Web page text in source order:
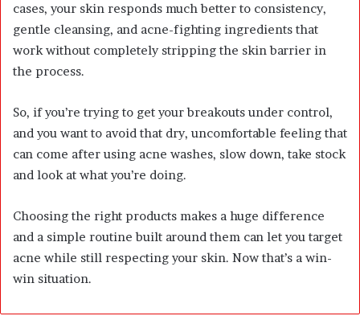
cases, your skin responds much better to consistency,
gentle cleansing, and acne-fighting ingredients that
work without completely stripping the skin barrier in
the process.
So, if you’re trying to get your breakouts under control,
and you want to avoid that dry, uncomfortable feeling that
can come after using acne washes, slow down, take stock
and look at what you’re doing.
Choosing the right products makes a huge difference
and a simple routine built around them can let you target
acne while still respecting your skin. Now that’s a win-
win situation.